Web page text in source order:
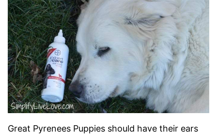
Great Pyrenees Puppies should have their ears